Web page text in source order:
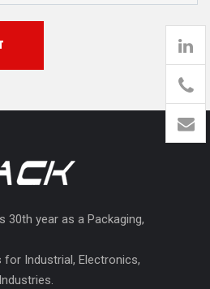
30th year as a Packaging,
Industrial, Electronics,
905
426-